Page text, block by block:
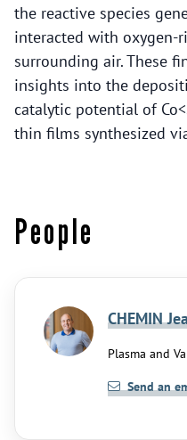
the reactive species
interacted with oxygen-
surrounding air. These
insights into the
catalytic potential of
thin films synthesized via
People
CHEMIN
Plasma and
Send an